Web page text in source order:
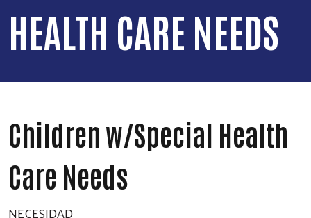
HEALTH CARE NEEDS
Children w/Special Health
Care Needs
NECESIDAD